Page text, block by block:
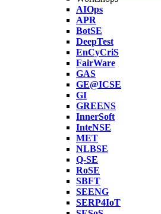
AIOps
APR
BotSE
DeepTest
EnCyCriS
FairWare
GAS
GE@ICSE
GI
GREENS
InnerSoft
InteNSE
MET
NLBSE
Q-SE
RoSE
SBFT
SEENG
SERP4IoT